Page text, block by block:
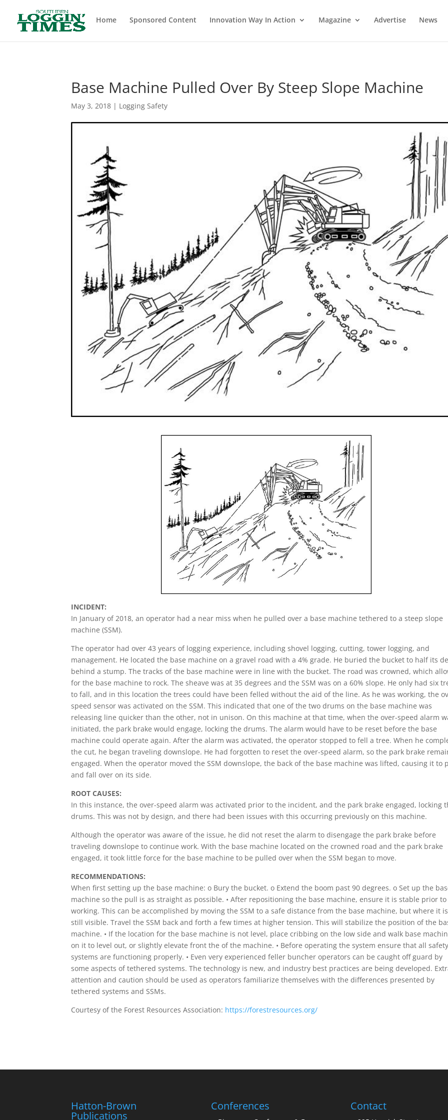
Home
Sponsored Content Innovation Way In Action Magazine Advertise News
Base Machine Pulled Over By Steep Slope Machine
May 3, 2018 | Logging Safety
INCIDENT:
In January of 2018, an operator had a near miss when he pulled over a base machine tethered to a steep slope
machine (SSM).
The operator had over 43 years of logging experience, including shovel logging, cutting, tower logging, and
management. He located the base machine on a gravel road with a 4% grade. He buried the bucket to half its
behind a stump. The tracks of the base machine were in line with the bucket. The road was crowned, which
for the base machine to rock. The sheave was at 35 degrees and the SSM was on a 60% slope. He only had six
to fall, and in this location the trees could have been felled without the aid of the line. As he was working, the
speed sensor was activated on the SSM. This indicated that one of the two drums on the base machine was
releasing line quicker than the other, not in unison. On this machine at that time, when the over-speed alarm
initiated, the park brake would engage, locking the drums. The alarm would have to be reset before the base
machine could operate again. After the alarm was activated, the operator stopped to fell a tree. When he
the cut, he began traveling downslope. He had forgotten to reset the over-speed alarm, so the park brake
engaged. When the operator moved the SSM downslope, the back of the base machine was lifted, causing it to
and fall over on its side.
ROOT CAUSES:
In this instance, the over-speed alarm was activated prior to the incident, and the park brake engaged, locking
drums. This was not by design, and there had been issues with this occurring previously on this machine.
Although the operator was aware of the issue, he did not reset the alarm to disengage the park brake before
traveling downslope to continue work. With the base machine located on the crowned road and the park brake
engaged, it took little force for the base machine to be pulled over when the SSM began to move.
RECOMMENDATIONS:
When first setting up the base machine: o Bury the bucket. o Extend the boom past 90 degrees. o Set up the
machine so the pull is as straight as possible. • After repositioning the base machine, ensure it is stable prior to
working. This can be accomplished by moving the SSM to a safe distance from the base machine, but where it is
still visible. Travel the SSM back and forth a few times at higher tension. This will stabilize the position of the
machine. • If the location for the base machine is not level, place cribbing on the low side and walk base
on it to level out, or slightly elevate front the of the machine. • Before operating the system ensure that all safety
systems are functioning properly. • Even very experienced feller buncher operators can be caught off guard by
some aspects of tethered systems. The technology is new, and industry best practices are being developed.
attention and caution should be used as operators familiarize themselves with the differences presented by
tethered systems and SSMs.
Courtesy of the Forest Resources Association: https://forestresources.org/
Hatton-Brown
Publications
Conferences Contact